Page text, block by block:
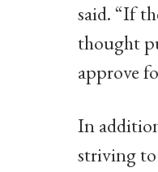
said. “If
thought
approve
In
striving